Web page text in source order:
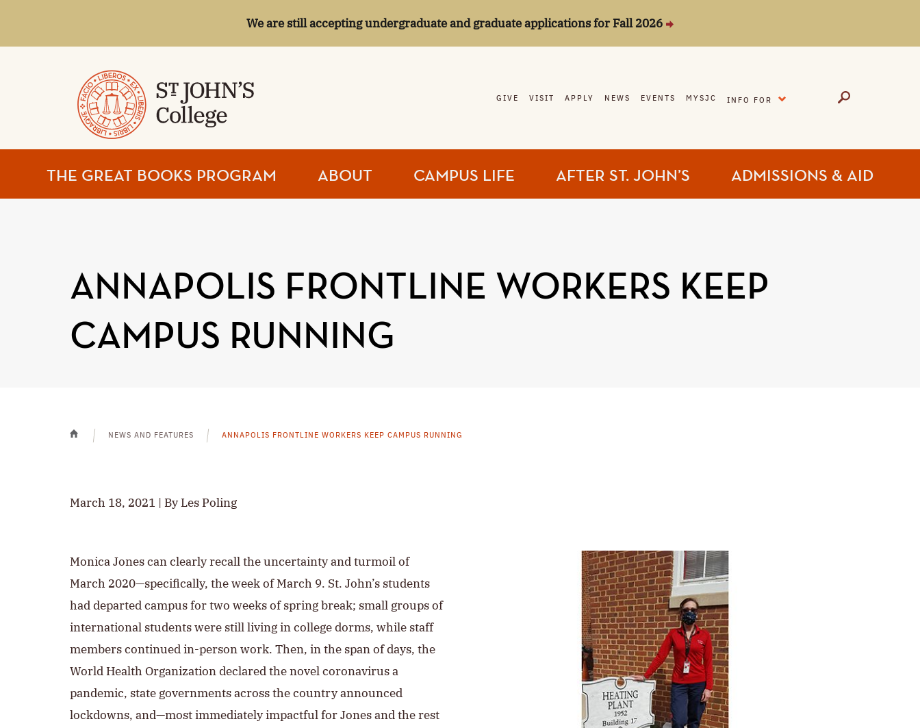
We are still accepting undergraduate and graduate applications for Fall 2026
ST.
COLLEGE
GIVE VISIT APPLY NEWS EVENTS MYSJC INFO FOR
THE GREAT BOOKS PROGRAM ABOUT CAMPUS LIFE AFTER ST. JOHN’S ADMISSIONS & AID
ANNAPOLIS FRONTLINE WORKERS KEEP
CAMPUS RUNNING
NEWS AND FEATURES ANNAPOLIS FRONTLINE WORKERS KEEP CAMPUS RUNNING
March 18, 2021 | By Les Poling
Monica Jones can clearly recall the uncertainty and turmoil of
March 2020—specifically, the week of March 9. St. John’s students
had departed campus for two weeks of spring break; small groups of
international students were still living in college dorms, while staff
members continued in-person work. Then, in the span of days, the
World Health Organization declared the novel coronavirus a
pandemic, state governments across the country announced
lockdowns, and—most immediately impactful for Jones and the rest